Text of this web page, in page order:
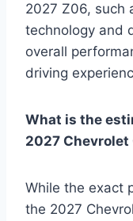
2027 Z06, such
technology and
overall
driving
What is the
2027
While the exact
the 2027